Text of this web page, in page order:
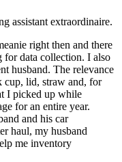
assistant extraordinaire.
right then and there
for data collection. I also
husband. The relevance
cup, lid, straw and, for
I picked up while
for an entire year.
and his car
haul, my husband
me inventory